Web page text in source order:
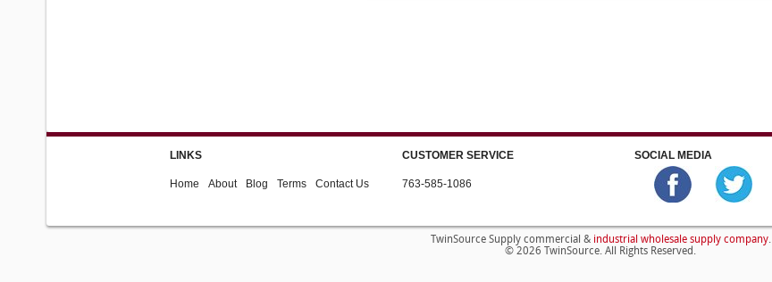
LINKS
Home About Blog Terms Contact Us
CUSTOMER SERVICE
763-585-1086
SOCIAL MEDIA
TwinSource Supply commercial & industrial wholesale supply company.
© 2026 TwinSource. All Rights Reserved.